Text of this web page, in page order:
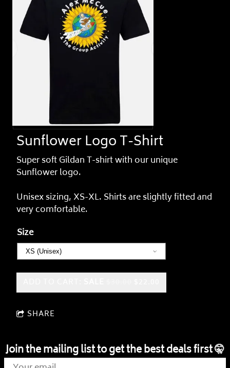
Sunflower Logo T-Shirt
Super soft Gildan T-shirt with our unique
Sunflower logo.
Unisex sizing, XS-XL. Shirts are slightly fitted and
very comfortable.
Size
SHARE
Join the mailing list to get the best deals first 🤫